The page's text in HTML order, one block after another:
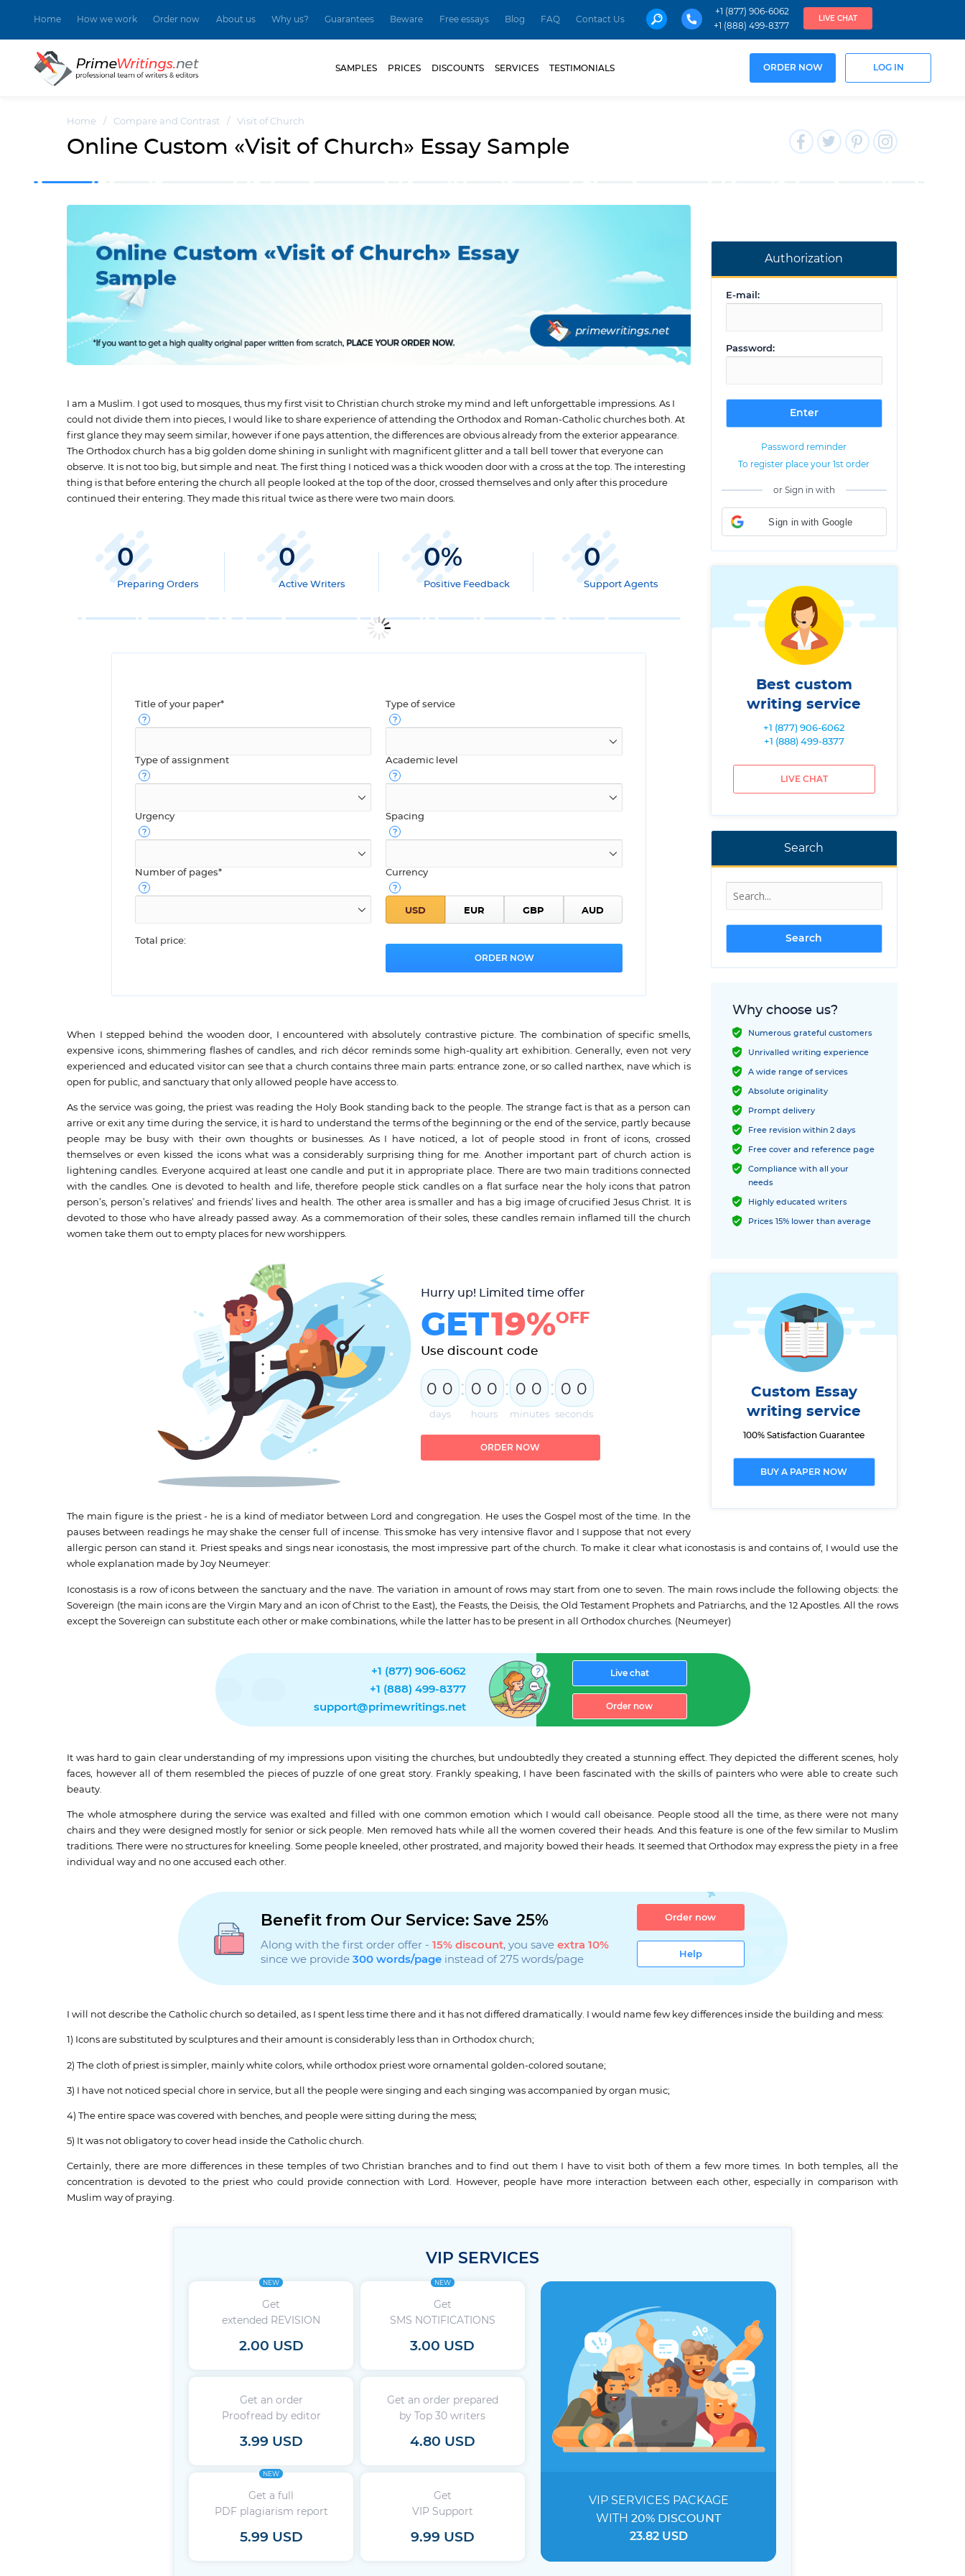
Home How we work Order now About us Why us? Guarantees Beware Free essays Blog FAQ Contact Us
+1 (877) 906-6062
+1 (888) 499-8377
LIVE CHAT
SAMPLES PRICES DISCOUNTS SERVICES TESTIMONIALS ORDER NOW LOG IN
Home / Compare and Contrast / Visit of Church
Online Custom «Visit of Church» Essay Sample
Authorization
E-mail:
Password:
Password reminder
To register place your 1st order
or Sign in with
Sign in with Google
Best custom
writing service
+1 (877) 906-6062
+1 (888) 499-8377
LIVE CHAT
Search
Why choose us?
Numerous grateful customers
Unrivalled writing experience
A wide range of services
Absolute originality
Prompt delivery
Free revision within 2 days
Free cover and reference page
Compliance with all your
needs
Highly educated writers
Prices 15% lower than average
Custom Essay
writing service
100% Satisfaction Guarantee
BUY A PAPER NOW
I am a Muslim. I got used to mosques, thus my first visit to Christian church stroke my mind and left unforgettable impressions. As I
could not divide them into pieces, I would like to share experience of attending the Orthodox and Roman-Catholic churches both. At
first glance they may seem similar, however if one pays attention, the differences are obvious already from the exterior appearance.
The Orthodox church has a big golden dome shining in sunlight with magnificent glitter and a tall bell tower that everyone can
observe. It is not too big, but simple and neat. The first thing I noticed was a thick wooden door with a cross at the top. The interesting
thing is that before entering the church all people looked at the top of the door, crossed themselves and only after this procedure
continued their entering. They made this ritual twice as there were two main doors.
0
Preparing Orders
0
Active Writers
0%
Positive Feedback
0
Support Agents
Title of your paper* Type of service
Type of assignment Academic level
Urgency Spacing
Number of pages* Currency
Total price:
When I stepped behind the wooden door, I encountered with absolutely contrastive picture. The combination of specific smells,
expensive icons, shimmering flashes of candles, and rich décor reminds some high-quality art exhibition. Generally, even not very
experienced and educated visitor can see that a church contains three main parts: entrance zone, or so called narthex, nave which is
open for public, and sanctuary that only allowed people have access to.
As the service was going, the priest was reading the Holy Book standing back to the people. The strange fact is that as a person can
arrive or exit any time during the service, it is hard to understand the terms of the beginning or the end of the service, partly because
people may be busy with their own thoughts or businesses. As I have noticed, a lot of people stood in front of icons, crossed
themselves or even kissed the icons what was a considerably surprising thing for me. Another important part of church action is
lightening candles. Everyone acquired at least one candle and put it in appropriate place. There are two main traditions connected
with the candles. One is devoted to health and life, therefore people stick candles on a flat surface near the holy icons that patron
person’s, person’s relatives’ and friends’ lives and health. The other area is smaller and has a big image of crucified Jesus Christ. It is
devoted to those who have already passed away. As a commemoration of their soles, these candles remain inflamed till the church
women take them out to empty places for new worshippers.
Hurry up! Limited time offer
GET19%OFF
Use discount code
0 0
days
: 0 0
hours
: 0 0
minutes
: 0 0
seconds
ORDER NOW
The main figure is the priest - he is a kind of mediator between Lord and congregation. He uses the Gospel most of the time. In the
pauses between readings he may shake the censer full of incense. This smoke has very intensive flavor and I suppose that not every
allergic person can stand it. Priest speaks and sings near iconostasis, the most impressive part of the church. To make it clear what iconostasis is and contains of, I would use the
whole explanation made by Joy Neumeyer:
Iconostasis is a row of icons between the sanctuary and the nave. The variation in amount of rows may start from one to seven. The main rows include the following objects: the
Sovereign (the main icons are the Virgin Mary and an icon of Christ to the East), the Feasts, the Deisis, the Old Testament Prophets and Patriarchs, and the 12 Apostles. All the rows
except the Sovereign can substitute each other or make combinations, while the latter has to be present in all Orthodox churches. (Neumeyer)
+1 (877) 906-6062
+1 (888) 499-8377
support@primewritings.net
Live chat
Order now
It was hard to gain clear understanding of my impressions upon visiting the churches, but undoubtedly they created a stunning effect. They depicted the different scenes, holy
faces, however all of them resembled the pieces of puzzle of one great story. Frankly speaking, I have been fascinated with the skills of painters who were able to create such
beauty.
The whole atmosphere during the service was exalted and filled with one common emotion which I would call obeisance. People stood all the time, as there were not many
chairs and they were designed mostly for senior or sick people. Men removed hats while all the women covered their heads. And this feature is one of the few similar to Muslim
traditions. There were no structures for kneeling. Some people kneeled, other prostrated, and majority bowed their heads. It seemed that Orthodox may express the piety in a free
individual way and no one accused each other.
Benefit from Our Service: Save 25%
Along with the first order offer - 15% discount, you save extra 10%
since we provide 300 words/pageinstead of 275 words/page
Order now
Help
I will not describe the Catholic church so detailed, as I spent less time there and it has not differed dramatically. I would name few key differences inside the building and mess:
1) Icons are substituted by sculptures and their amount is considerably less than in Orthodox church;
2) The cloth of priest is simpler, mainly white colors, while orthodox priest wore ornamental golden-colored soutane;
3) I have not noticed special chore in service, but all the people were singing and each singing was accompanied by organ music;
4) The entire space was covered with benches, and people were sitting during the mess;
5) It was not obligatory to cover head inside the Catholic church.
Certainly, there are more differences in these temples of two Christian branches and to find out them I have to visit both of them a few more times. In both temples, all the
concentration is devoted to the priest who could provide connection with Lord. However, people have more interaction between each other, especially in comparison with
Muslim way of praying.
VIP SERVICES
NEW
Get
extended REVISION
2.00 USD
NEW
Get
SMS NOTIFICATIONS
3.00 USD
Get an order
Proofread by editor
3.99 USD
Get an order prepared
by Top 30 writers
4.80 USD
NEW
Get a full
PDF plagiarism report
5.99 USD
Get
VIP Support
9.99 USD
VIP SERVICES PACKAGE
WITH 20% DISCOUNT
23.82 USD